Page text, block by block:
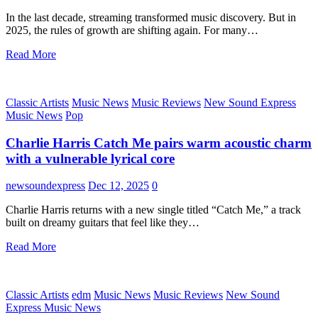
In the last decade, streaming transformed music discovery. But in
2025, the rules of growth are shifting again. For many…
Read More
Classic Artists Music News Music Reviews New Sound Express
Music News Pop
Charlie Harris Catch Me pairs warm acoustic charm
with a vulnerable lyrical core
newsoundexpress Dec 12, 2025 0
Charlie Harris returns with a new single titled “Catch Me,” a track
built on dreamy guitars that feel like they…
Read More
Classic Artists edm Music News Music Reviews New Sound
Express Music News